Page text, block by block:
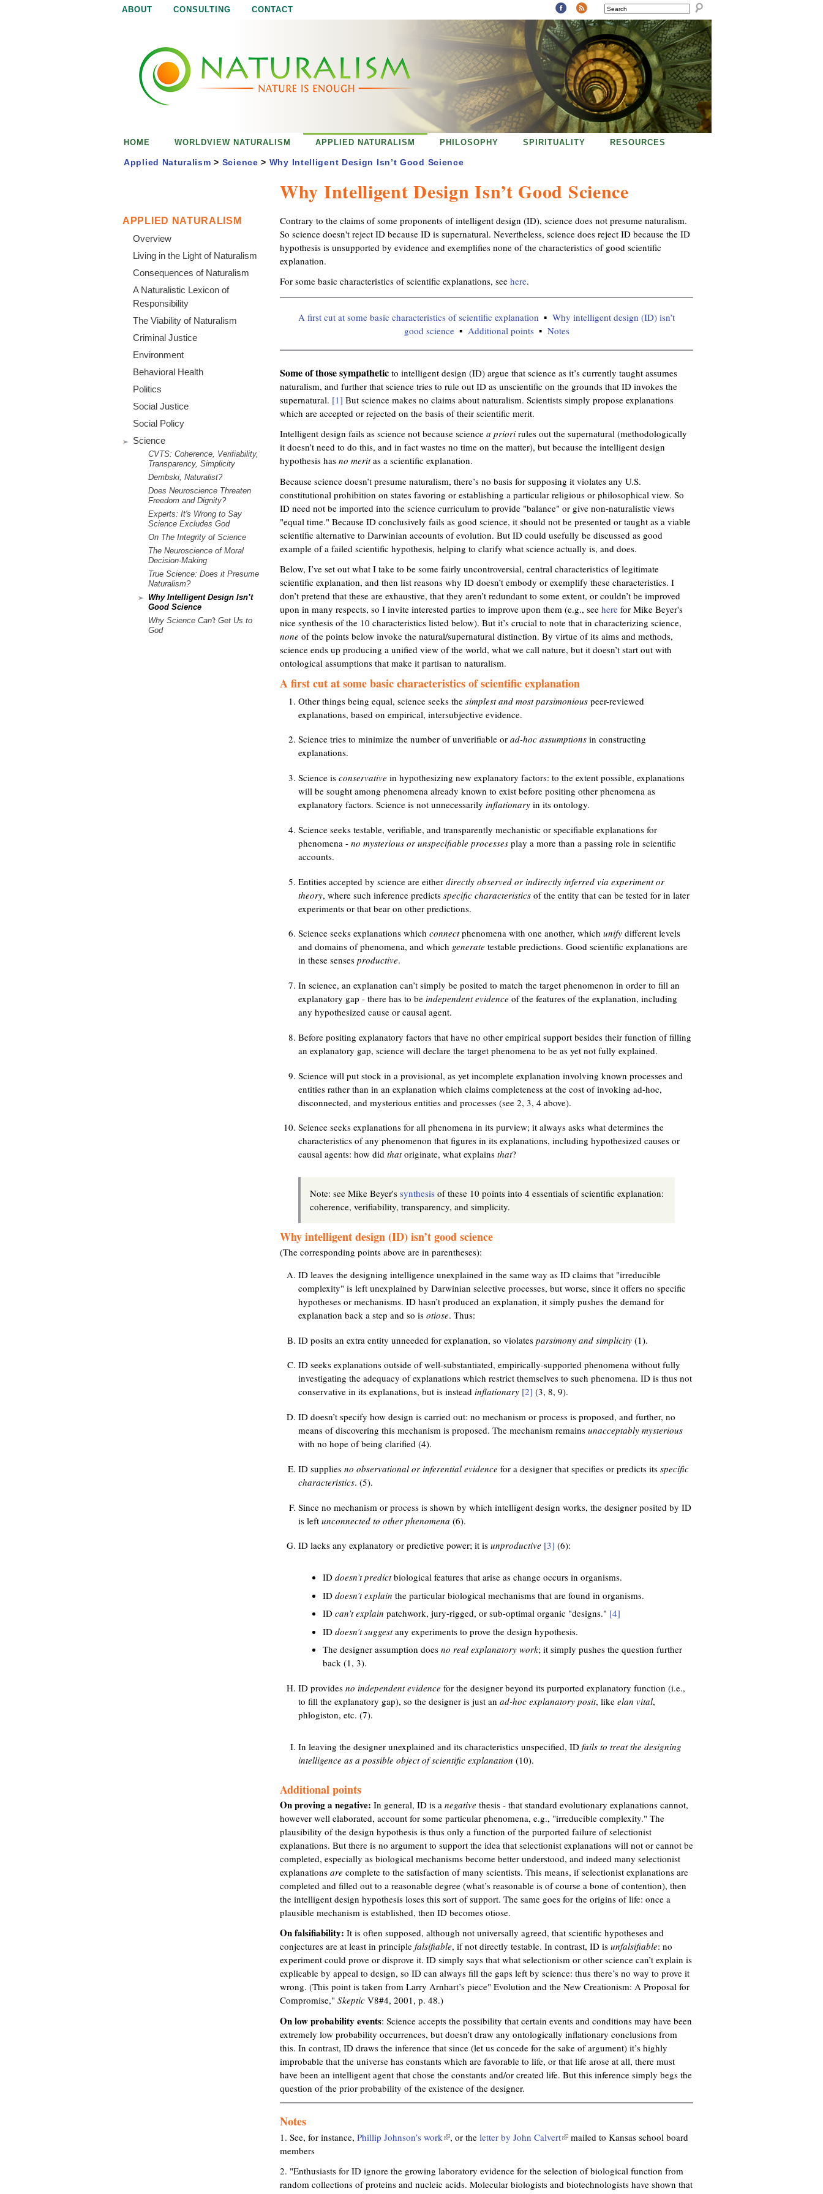
ABOUT CONSULTING CONTACT SEARCH
Why Intelligent Design Isn’t Good Science
Contrary to the claims of some proponents of intelligent design (ID), science does not presume naturalism.
So science doesn't reject ID because ID is supernatural. Nevertheless, science does reject ID because the ID
hypothesis is unsupported by evidence and exemplifies none of the characteristics of good scientific
explanation.
For some basic characteristics of scientific explanations, see here.
A first cut at some basic characteristics of scientific explanation
Why intelligent design (ID) isn’t
good science
Additional points Notes
Some of those sympathetic to intelligent design (ID) argue that science as it’s currently taught assumes
naturalism, and further that science tries to rule out ID as unscientific on the grounds that ID invokes the
supernatural. [1] But science makes no claims about naturalism. Scientists simply propose explanations
which are accepted or rejected on the basis of their scientific merit.
Intelligent design fails as science not because science a priori rules out the supernatural (methodologically
it doesn’t need to do this, and in fact wastes no time on the matter), but because the intelligent design
hypothesis has no meritas a scientific explanation.
Because science doesn’t presume naturalism, there’s no basis for supposing it violates any U.S.
constitutional prohibition on states favoring or establishing a particular religious or philosophical view. So
ID need not be imported into the science curriculum to provide "balance" or give non-naturalistic views
"equal time." Because ID conclusively fails as good science, it should not be presented or taught as a viable
scientific alternative to Darwinian accounts of evolution. But ID could usefully be discussed as good
example of a failed scientific hypothesis, helping to clarify what science actually is, and does.
Below, I’ve set out what I take to be some fairly uncontroversial, central characteristics of legitimate
scientific explanation, and then list reasons why ID doesn’t embody or exemplify these characteristics. I
don’t pretend that these are exhaustive, that they aren’t redundant to some extent, or couldn’t be improved
upon in many respects, so I invite interested parties to improve upon them (e.g., see here for Mike Beyer's
nice synthesis of the 10 characteristics listed below). But it’s crucial to note that in characterizing science,
none of the points below invoke the natural/supernatural distinction. By virtue of its aims and methods,
science ends up producing a unified view of the world, what we call nature, but it doesn’t start out with
ontological assumptions that make it partisan to naturalism.
A first cut at some basic characteristics of scientific explanation
Other things being equal, science seeks the simplest and most parsimonious peer-reviewed
explanations, based on empirical, intersubjective evidence.
Science tries to minimize the number of unverifiable or ad-hoc assumptions in constructing
explanations.
Science is conservative in hypothesizing new explanatory factors: to the extent possible, explanations
will be sought among phenomena already known to exist before positing other phenomena as
explanatory factors. Science is not unnecessarily inflationary in its ontology.
Science seeks testable, verifiable, and transparently mechanistic or specifiable explanations for
phenomena - no mysterious or unspecifiable processes play a more than a passing role in scientific
accounts.
Entities accepted by science are either directly observed or indirectly inferred via experiment or
theory, where such inference predicts specific characteristics of the entity that can be tested for in later
experiments or that bear on other predictions.
Science seeks explanations which connectphenomena with one another, which unify different levels
and domains of phenomena, and which generate testable predictions. Good scientific explanations are
in these senses productive.
In science, an explanation can’t simply be posited to match the target phenomenon in order to fill an
explanatory gap - there has to be independent evidence of the features of the explanation, including
any hypothesized cause or causal agent.
Before positing explanatory factors that have no other empirical support besides their function of filling
an explanatory gap, science will declare the target phenomena to be as yet not fully explained.
Science will put stock in a provisional, as yet incomplete explanation involving known processes and
entities rather than in an explanation which claims completeness at the cost of invoking ad-hoc,
disconnected, and mysterious entities and processes (see 2, 3, 4 above).
Science seeks explanations for all phenomena in its purview; it always asks what determines the
characteristics of any phenomenon that figures in its explanations, including hypothesized causes or
causal agents: how did thatoriginate, what explains that?
Note: see Mike Beyer's synthesis of these 10 points into 4 essentials of scientific explanation:
coherence, verifiability, transparency, and simplicity.
Why intelligent design (ID) isn’t good science
(The corresponding points above are in parentheses):
ID leaves the designing intelligence unexplained in the same way as ID claims that "irreducible
complexity" is left unexplained by Darwinian selective processes, but worse, since it offers no specific
hypotheses or mechanisms. ID hasn’t produced an explanation, it simply pushes the demand for
explanation back a step and so is otiose. Thus:
ID posits an extra entity unneeded for explanation, so violates parsimony and simplicity (1).
ID seeks explanations outside of well-substantiated, empirically-supported phenomena without fully
investigating the adequacy of explanations which restrict themselves to such phenomena. ID is thus not
conservative in its explanations, but is instead inflationary [2] (3, 8, 9).
ID doesn’t specify how design is carried out: no mechanism or process is proposed, and further, no
means of discovering this mechanism is proposed. The mechanism remains unacceptably mysterious
with no hope of being clarified (4).
ID supplies no observational or inferential evidence for a designer that specifies or predicts its specific
characteristics. (5).
Since no mechanism or process is shown by which intelligent design works, the designer posited by ID
is left unconnected to other phenomena (6).
ID lacks any explanatory or predictive power; it is unproductive [3] (6):
ID doesn’t predictbiological features that arise as change occurs in organisms.
ID doesn’t explain the particular biological mechanisms that are found in organisms.
ID can’t explain patchwork, jury-rigged, or sub-optimal organic "designs." [4]
ID doesn’t suggestany experiments to prove the design hypothesis.
The designer assumption does no real explanatory work; it simply pushes the question further
back (1, 3).
ID provides no independent evidence for the designer beyond its purported explanatory function (i.e.,
to fill the explanatory gap), so the designer is just an ad-hoc explanatory posit, like elan vital,
phlogiston, etc. (7).
In leaving the designer unexplained and its characteristics unspecified, ID fails to treat the designing
intelligence as a possible object of scientific explanation (10).
Additional points
On proving a negative: In general, ID is a negative thesis - that standard evolutionary explanations cannot,
however well elaborated, account for some particular phenomena, e.g., "irreducible complexity." The
plausibility of the design hypothesis is thus only a function of the purported failure of selectionist
explanations. But there is no argument to support the idea that selectionist explanations will not or cannot be
completed, especially as biological mechanisms become better understood, and indeed many selectionist
explanations are complete to the satisfaction of many scientists. This means, if selectionist explanations are
completed and filled out to a reasonable degree (what’s reasonable is of course a bone of contention), then
the intelligent design hypothesis loses this sort of support. The same goes for the origins of life: once a
plausible mechanism is established, then ID becomes otiose.
On falsifiability: It is often supposed, although not universally agreed, that scientific hypotheses and
conjectures are at least in principle falsifiable, if not directly testable. In contrast, ID is unfalsifiable: no
experiment could prove or disprove it. ID simply says that what selectionism or other science can’t explain is
explicable by appeal to design, so ID can always fill the gaps left by science: thus there’s no way to prove it
wrong. (This point is taken from Larry Arnhart’s piece" Evolution and the New Creationism: A Proposal for
Compromise," Skeptic V8#4, 2001, p. 48.)
On low probability events: Science accepts the possibility that certain events and conditions may have been
extremely low probability occurrences, but doesn’t draw any ontologically inflationary conclusions from
this. In contrast, ID draws the inference that since (let us concede for the sake of argument) it’s highly
improbable that the universe has constants which are favorable to life, or that life arose at all, there must
have been an intelligent agent that chose the constants and/or created life. But this inference simply begs the
question of the prior probability of the existence of the designer.
Notes
1. See, for instance, Phillip Johnson’s work(
n
k
, or the letter by John Calvert(
n
k
mailed to Kansas school board
members
2. "Enthusiasts for ID ignore the growing laboratory evidence for the selection of biological function from
random collections of proteins and nucleic acids. Molecular biologists and biotechnologists have shown that
HOME WORLDVIEW NATURALISM APPLIED NATURALISM PHILOSOPHY SPIRITUALITY RESOURCES
Applied Naturalism > Science > Why Intelligent Design Isn’t Good Science
APPLIED NATURALISM
Overview
Living in the Light of Naturalism
Consequences of Naturalism
A Naturalistic Lexicon of
Responsibility
The Viability of Naturalism
Criminal Justice
Environment
Behavioral Health
Politics
Social Justice
Social Policy
Science
CVTS: Coherence, Verifiability,
Transparency, Simplicity
Dembski, Naturalist?
Does Neuroscience Threaten
Freedom and Dignity?
Experts: It's Wrong to Say
Science Excludes God
On The Integrity of Science
The Neuroscience of Moral
Decision-Making
True Science: Does it Presume
Naturalism?
Why Intelligent Design Isn’t
Good Science
Why Science Can't Get Us to
God